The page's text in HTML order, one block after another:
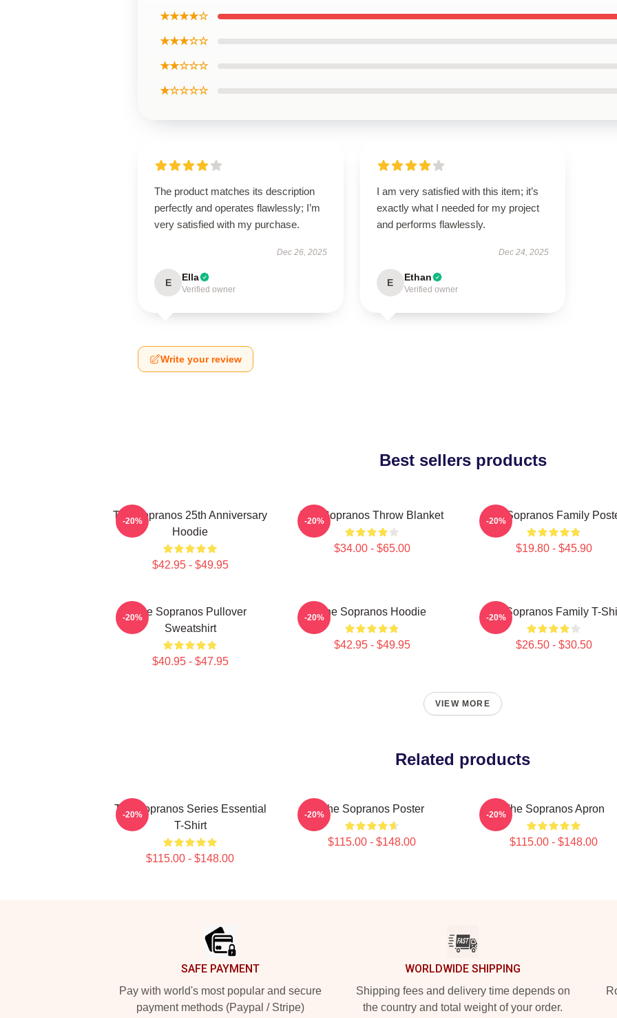
★★★★☆
★★★☆☆
★★☆☆☆
★☆☆☆☆
The product matches its description
perfectly and operates flawlessly; I’m
very satisfied with my purchase.
Dec 26, 2025
E Ella
Verified owner
I am very satisfied with this item; it’s
exactly what I needed for my project
and performs flawlessly.
Dec 24, 2025
E Ethan
Verified owner
Write your review
Best sellers products
The Sopranos 25th Anniversary
Hoodie
$42.95 - $49.95
-20% The Sopranos Throw Blanket
$34.00 - $65.00
-20% The Sopranos Family
$19.80 - $45.90
-20%
The Sopranos Pullover
Sweatshirt
$40.95 - $47.95
-20% The Sopranos Hoodie
$42.95 - $49.95
-20% The Sopranos Family T-
$26.50 - $30.50
-20%
VIEW MORE
Related products
The Sopranos Series Essential
T-Shirt
$115.00 - $148.00
-20% The Sopranos Poster
$115.00 - $148.00
-20% The Sopranos Apron
$115.00 - $148.00
-20%
SAFE PAYMENT
Pay with world's most popular and secure
payment methods (Paypal / Stripe)
WORLDWIDE SHIPPING
Shipping fees and delivery time depends on
the country and total weight of your order.